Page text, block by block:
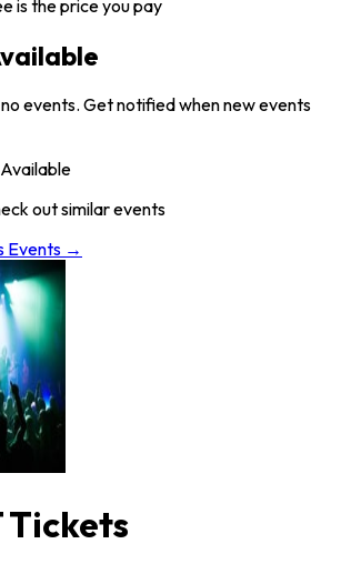
is the price you pay
events. Get notified when new events
out similar events
Events →